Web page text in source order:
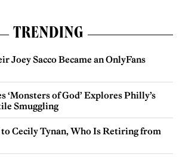
TRENDING
Joey Sacco Became an OnlyFans
‘Monsters of God’ Explores Philly’s
Smuggling
Cecily Tynan, Who Is Retiring from